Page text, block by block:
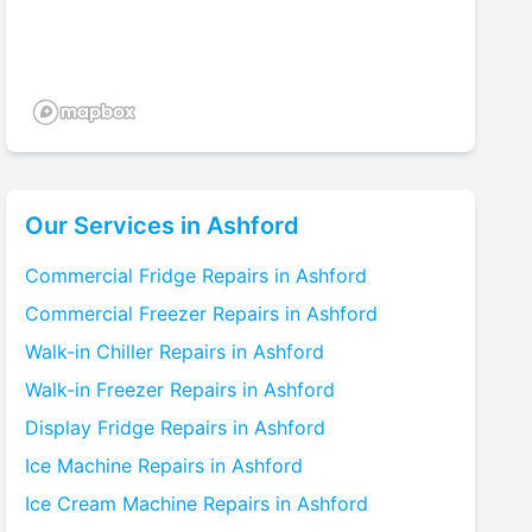
Our Services inAshford
Commercial Fridge Repairs inAshford
Commercial Freezer Repairs inAshford
Walk-in Chiller Repairs inAshford
Walk-in Freezer Repairs inAshford
Display Fridge Repairs inAshford
Ice Machine Repairs inAshford
Ice Cream Machine Repairs inAshford